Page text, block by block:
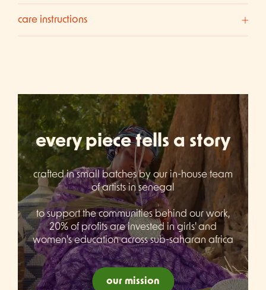
care instructions
every piece tells a story
crafted in small batches by our in-house team
of artists in senegal
to support the communities behind our work,
20% of profits are invested in girls' and
women's education across sub-saharan africa
our mission